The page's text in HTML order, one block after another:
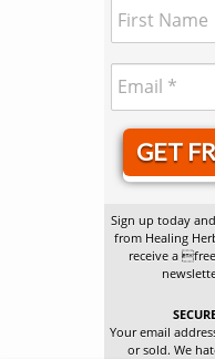
GET
Sign up today
from Healing
receive a
Your email
or sold. We